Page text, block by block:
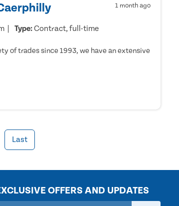
1 month ago
Type:Contract, full-time
of trades since 1993, we have an extensive
Last
OFFERS AND UPDATES